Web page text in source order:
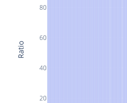
20
40
60
80
Ratio